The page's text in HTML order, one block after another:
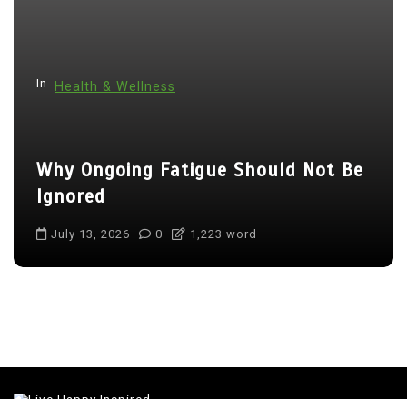
In Health & Wellness
Why Ongoing Fatigue Should Not Be
Ignored
July 13, 2026 0 1,223 word